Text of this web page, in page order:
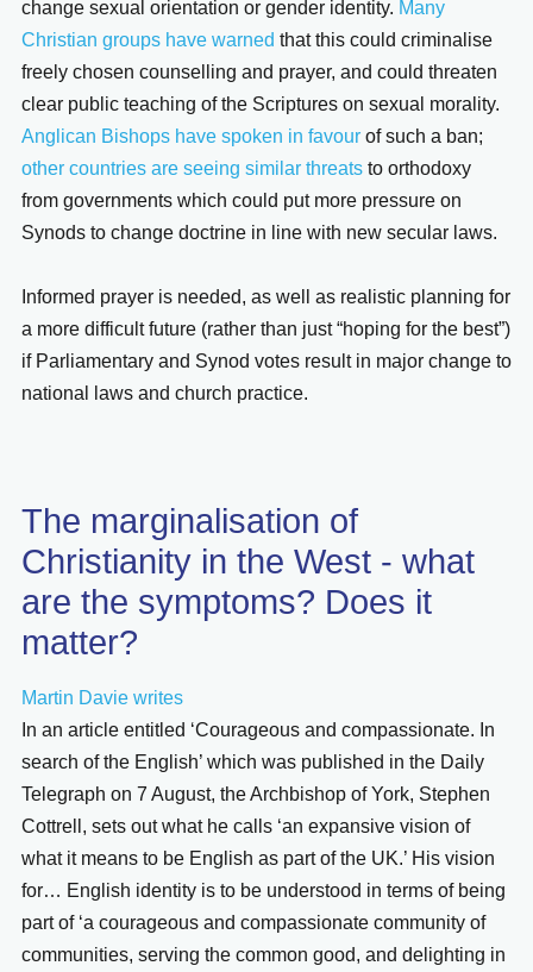
change sexual orientation or gender identity. Many
Christian groups have warned that this could criminalise
freely chosen counselling and prayer, and could threaten
clear public teaching of the Scriptures on sexual morality.
Anglican Bishops have spoken in favourof such a ban;
other countries are seeing similar threatsto orthodoxy
from governments which could put more pressure on
Synods to change doctrine in line with new secular laws.
Informed prayer is needed, as well as realistic planning for
a more difficult future (rather than just “hoping for the best”)
if Parliamentary and Synod votes result in major change to
national laws and church practice.
The marginalisation of
Christianity in the West - what
are the symptoms? Does it
matter?
Martin Davie writes
In an article entitled ‘Courageous and compassionate. In
search of the English’ which was published in the Daily
Telegraph on 7 August, the Archbishop of York, Stephen
Cottrell, sets out what he calls ‘an expansive vision of
what it means to be English as part of the UK.’ His vision
for… English identity is to be understood in terms of being
part of ‘a courageous and compassionate community of
communities, serving the common good, and delighting in